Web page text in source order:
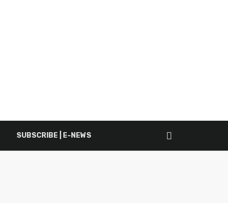
SUBSCRIBE | E-NEWS